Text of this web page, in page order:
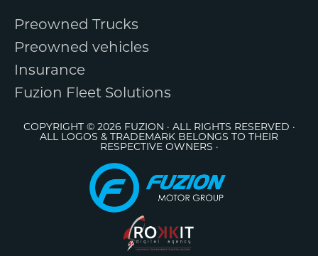
Preowned Trucks
Preowned vehicles
Insurance
Fuzion Fleet Solutions
COPYRIGHT © 2026 FUZION · ALL RIGHTS RESERVED ·
ALL LOGOS & TRADEMARK BELONGS TO THEIR
RESPECTIVE OWNERS ·